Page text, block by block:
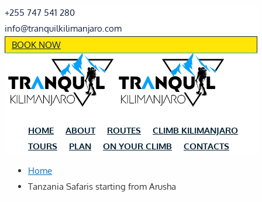
+255 747 541 280
info@tranquilkilimanjaro.com
BOOK NOW
HOME ABOUT ROUTES
CLIMB KILIMANJARO
TOURS
PLAN ON YOUR CLIMB CONTACTS
Home
Tanzania Safaris starting from Arusha